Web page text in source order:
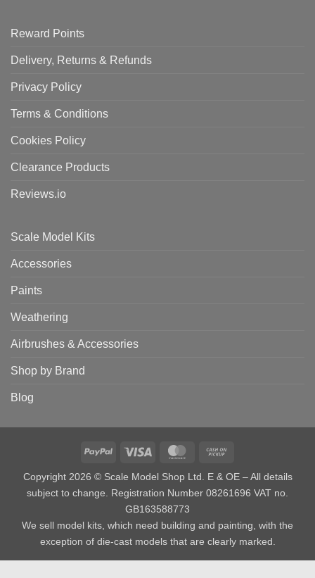
Reward Points
Delivery, Returns & Refunds
Privacy Policy
Terms & Conditions
Cookies Policy
Clearance Products
Reviews.io
Scale Model Kits
Accessories
Paints
Weathering
Airbrushes & Accessories
Shop by Brand
Blog
PayPal Visa MasterCard
Pickup
Copyright 2026 © Scale Model Shop Ltd. E & OE – All details
subject to change. Registration Number 08261696 VAT no.
GB163588773
We sell model kits, which need building and painting, with the
exception of die-cast models that are clearly marked.